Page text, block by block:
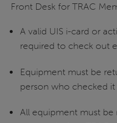
Front Desk for TRAC
A valid UIS i-card or
required to check out
Equipment must be
person who checked it
All equipment must be